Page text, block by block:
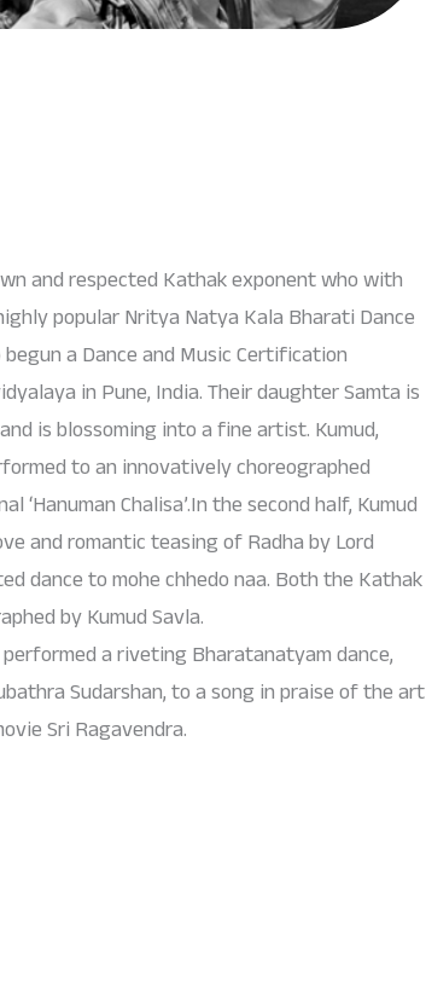
and respected Kathak exponent who with
popular Nritya Natya Kala Bharati Dance
a Dance and Music Certification
in Pune, India. Their daughter Samta is
is blossoming into a fine artist. Kumud,
to an innovatively choreographed
‘Hanuman Chalisa’.In the second half, Kumud
and romantic teasing of Radha by Lord
dance to mohe chhedo naa. Both the Kathak
by Kumud Savla.
a riveting Bharatanatyam dance,
Sudarshan, to a song in praise of the art
Sri Ragavendra.